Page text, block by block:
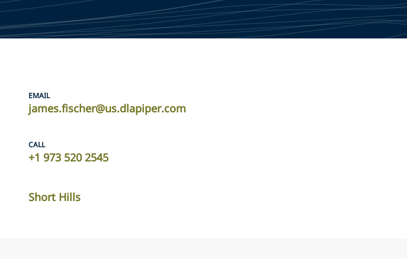
EMAIL
james.fischer@us.dlapiper.com
CALL
+1 973 520 2545
Short Hills